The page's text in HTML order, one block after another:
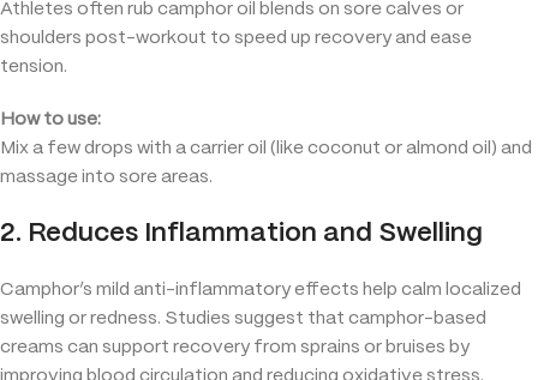
Athletes often rub camphor oil blends on sore calves or
shoulders post-workout to speed up recovery and ease
tension.
How to use:
Mix a few drops with a carrier oil (like coconut or almond oil) and
massage into sore areas.
2. Reduces Inflammation and Swelling
Camphor’s mild anti-inflammatory effects help calm localized
swelling or redness. Studies suggest that camphor-based
creams can support recovery from sprains or bruises by
improving blood circulation and reducing oxidative stress.